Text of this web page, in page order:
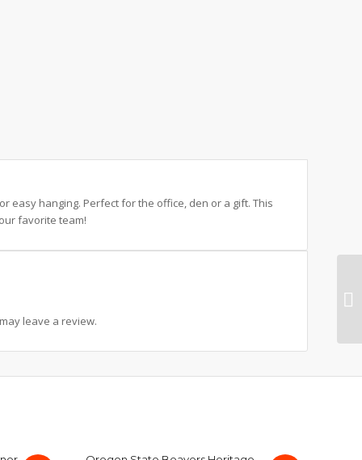
easy hanging. Perfect for the office, den or a gift. This
favorite team!
leave a review.